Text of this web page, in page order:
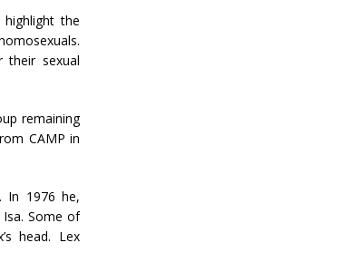
the
their sexual
remaining
CAMP in
In 1976 he,
Some of
head. Lex